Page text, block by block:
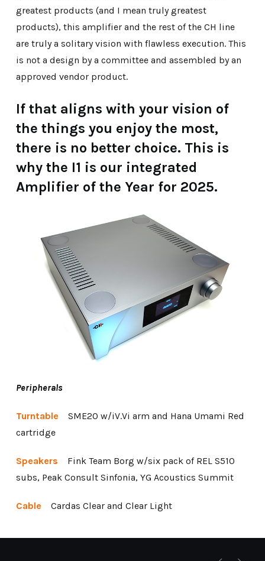
greatest products (and I mean truly greatest
products), this amplifier and the rest of the CH line
are truly a solitary vision with flawless execution. This
is not a design by a committee and assembled by an
approved vendor product.
If that aligns with your vision of
the things you enjoy the most,
there is no better choice. This is
why the I1 is our integrated
Amplifier of the Year for 2025.
Peripherals
Turntable SME20 w/iV.Vi arm and Hana Umami Red
cartridge
Speakers Fink Team Borg w/six pack of REL S510
subs, Peak Consult Sinfonia, YG Acoustics Summit
Cable Cardas Clear and Clear Light